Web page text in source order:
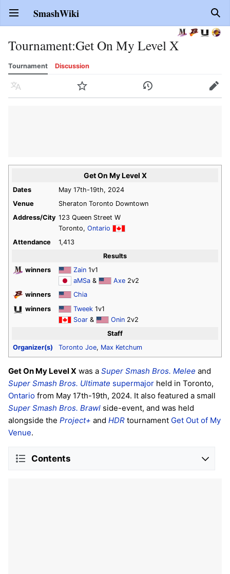
Open main menu SmashWiki
Tournament:Get On My Level X
Tournament Discussion
Language Watch History Edit
Get On My Level X
Dates
May 17th-19th, 2024
Venue
Sheraton Toronto Downtown
Address/City 123 Queen Street W
Toronto, Ontario
Attendance
1,413
Results
winners
Zain 1v1
aMSa & Axe 2v2
winners
Chia
winners
Tweek 1v1
Soar & Onin 2v2
Staff
Organizer(s)
Toronto Joe, Max Ketchum
Get On My Level X was a Super Smash Bros. Melee and
Super Smash Bros. Ultimate supermajor held in Toronto,
Ontario from May 17th-19th, 2024. It also featured a small
Super Smash Bros. Brawl side-event, and was held
alongside the Project+ and HDR tournament Get Out of My
Venue.
Contents